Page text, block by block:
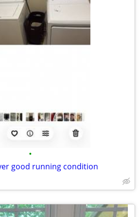
•
good running condition